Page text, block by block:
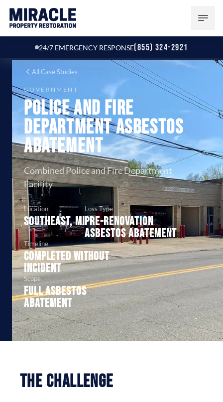
24/7 EMERGENCY RESPONSE(855) 324-2921
All Case Studies
GOVERNMENT
Police and Fire
Department Asbestos
Abatement
Combined Police and Fire Department
Facility
Location
Southeast, MI
Loss Type
Pre-renovation
asbestos abatement
Timeline
Completed without
incident
Scope
Full asbestos
abatement
The Challenge